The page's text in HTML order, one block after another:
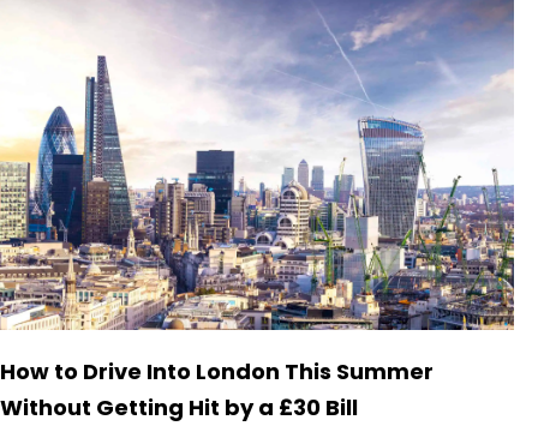
How to Drive Into London This Summer
Without Getting Hit by a £30 Bill